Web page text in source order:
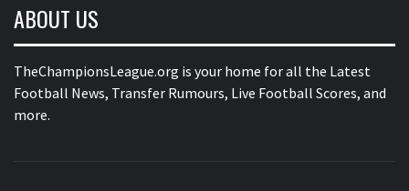
ABOUT US
TheChampionsLeague.org is your home for all the Latest
Football News, Transfer Rumours, Live Football Scores, and
more.